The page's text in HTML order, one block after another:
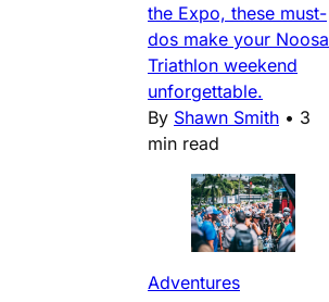
the Expo, these must-
dos make your Noosa
Triathlon weekend
unforgettable.
By Shawn Smith • 3
min read
Adventures